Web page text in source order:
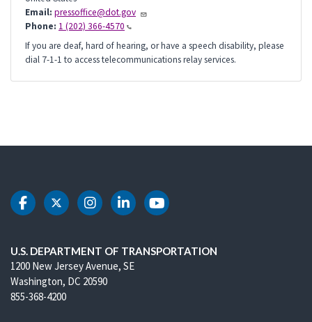
Email: pressoffice@dot.gov
Phone: 1 (202) 366-4570
If you are deaf, hard of hearing, or have a speech disability, please
dial 7-1-1 to access telecommunications relay services.
DOT Facebook
DOT Twitter
DOT Instagram
DOT LinkedIn
DOT Youtube
U.S. DEPARTMENT OF TRANSPORTATION
1200 New Jersey Avenue, SE
Washington, DC 20590
855-368-4200